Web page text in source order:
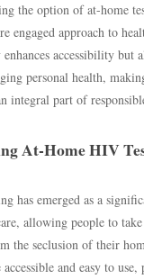
the option of at-home
engaged approach to
accessibility but
personal health,
integral part of
At-Home HIV
has emerged as a
allowing people to
the seclusion of their
and easy to